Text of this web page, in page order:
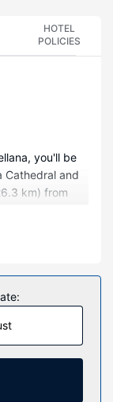
HOTEL
POLICIES
you'll be
Cathedral and
km) from
to
or
safes,
infant beds